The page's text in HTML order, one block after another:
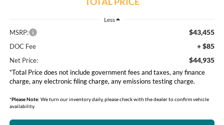
Less
MSRP: $43,455
DOC Fee + $85
Net Price: $44,935
*Total Price does not include government fees and taxes, any finance
charge, any electronic filing charge, any emissions testing charge.
*Please Note: We turn our inventory daily, please check with the dealer to confirm vehicle
availability.